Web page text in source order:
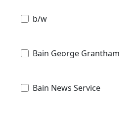
b/w
Bain George Grantham
Bain News Service